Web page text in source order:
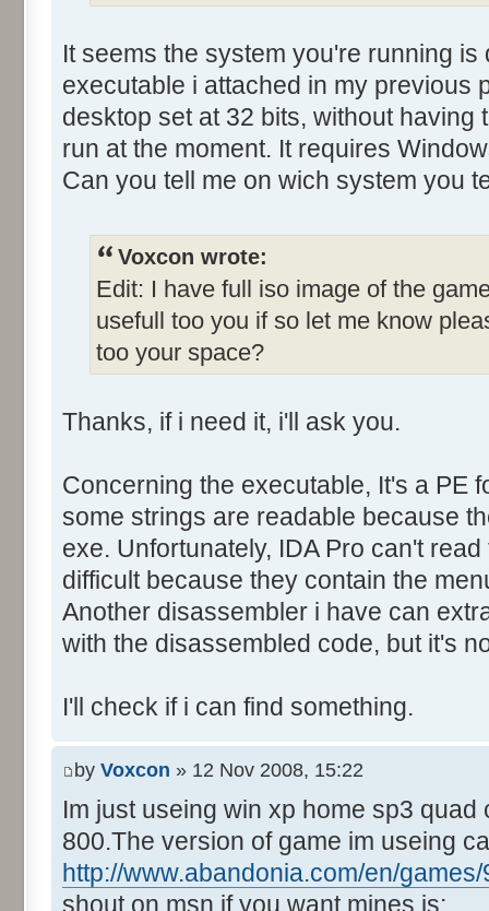
Control::003 - ID:03FE,
Control::004 - ID:03EF,
Control::005 - ID:03F3,
Control::006 - ID:03F4,
Control::007 - ID:03F5,
Control::008 - ID:03F6,
Control::009 - ID:FFFF,
Control::010 - ID:FFFF,
Text:"Last yr winner"
Control::011 - ID:FFFF,
Text:"Held by..."
Control::012 - ID:FFFF,
Control::013 - ID:FFFF,
Control::014 - ID:03EE,
Control::015 - ID:FFFF,
Text:"Track Name"
Control::016 - ID:FFFF,
Text:"Country"
Control::017 - ID:03F1,
Control::018 - ID:03F2,
Control::019 - ID:FFFF,
Text:"Mins"
Control::020 - ID:FFFF,
Text:"Secs"
Control::021 - ID:FFFF,
Text:"Milli"
Control::022 - ID:03F7,
Control::023 - ID:FFFF,
It seems the system you're running
executable i attached in my previous
desktop set at 32 bits, without having
run at the moment. It requires
Can you tell me on wich system you
Voxcon wrote:
Edit: I have full iso image of the
usefull too you if so let me know
too your space?
Thanks, if i need it, i'll ask you.
Concerning the executable, It's a PE
some strings are readable because
exe. Unfortunately, IDA Pro can't
difficult because they contain the
Another disassembler i have can
with the disassembled code, but it's
I'll check if i can find something.
by Voxcon » 12 Nov 2008, 15:22
Im just useing win xp home sp3
800.The version of game im useing
http://www.abandonia.com/en/
shout on msn if you want mines is: